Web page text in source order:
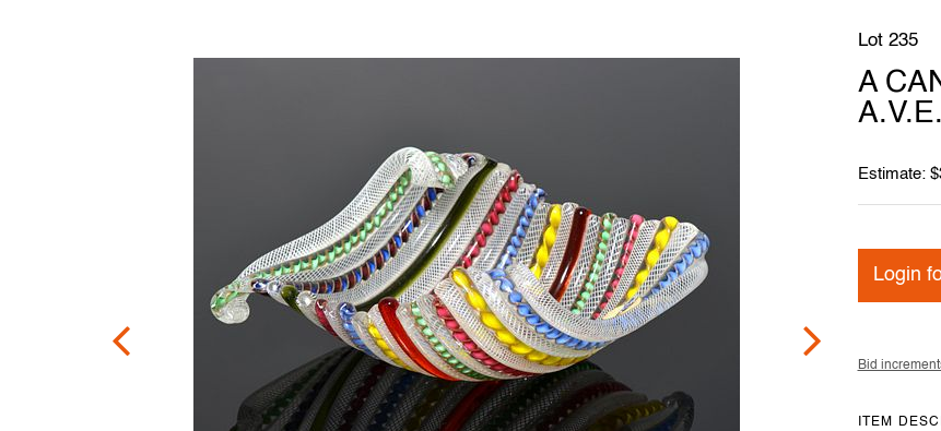
Lot 235
A
Estimate:
Login
Bid
ITEM